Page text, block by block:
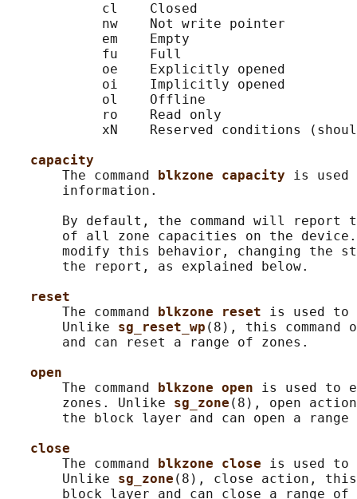
            cl    Closed
            nw    Not write pointer
            em    Empty
            fu    Full
            oe    Explicitly opened
            oi    Implicitly opened
            ol    Offline
            ro    Read only
xN    Reserved conditions
capacity
       The command
blkzone capacity is used
       information.
By default, the command will report
of all zone capacities on the
modify this behavior, changing the
       the report, as explained below.
reset
       The command
blkzone reset is used to
       Unlike
sg_reset_wp (8), this command
       and can reset a range of zones.
open
       The command
blkzone open is used to
       zones. Unlike
sg_zone (8), open
the block layer and can open a range
close
       The command
blkzone close is used to
       Unlike
sg_zone (8), close action, this
block layer and can close a range of